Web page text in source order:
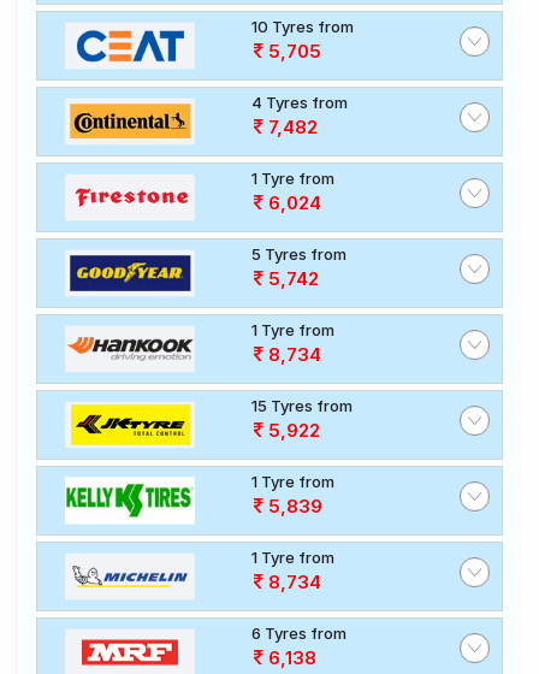
10 Tyres from
5,705
4 Tyres from
7,482
1 Tyre from
6,024
5 Tyres from
5,742
1 Tyre from
8,734
15 Tyres from
5,922
1 Tyre from
5,839
1 Tyre from
8,734
6 Tyres from
6,138